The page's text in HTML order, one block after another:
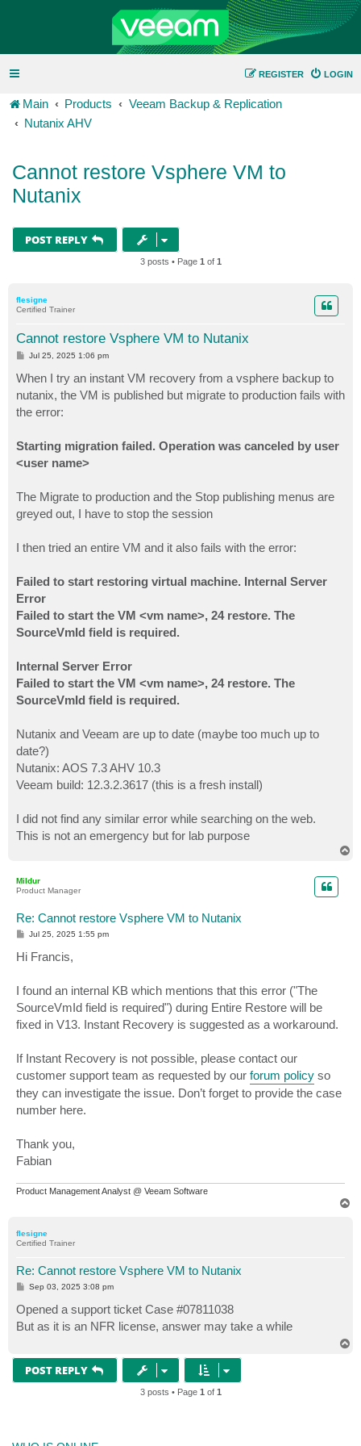
LOGIN
REGISTER
Main Products
Veeam Backup & Replication
Nutanix AHV
Cannot restore Vsphere VM to
Nutanix
POST REPLY
3 posts • Page 1 of 1
flesigne
Certified Trainer
Cannot restore Vsphere VM to Nutanix
P
s
t
Jul 25, 2025 1:06 pm
When I try an instant VM recovery from a vsphere backup to
nutanix, the VM is published but migrate to production fails with
the error:
Starting migration failed. Operation was canceled by user
<user name>
The Migrate to production and the Stop publishing menus are
greyed out, I have to stop the session
I then tried an entire VM and it also fails with the error:
Failed to start restoring virtual machine. Internal Server
Error
Failed to start the VM <vm name>, 24 restore. The
SourceVmId field is required.
Internal Server Error
Failed to start the VM <vm name>, 24 restore. The
SourceVmId field is required.
Nutanix and Veeam are up to date (maybe too much up to
date?)
Nutanix: AOS 7.3 AHV 10.3
Veeam build: 12.3.2.3617 (this is a fresh install)
I did not find any similar error while searching on the web.
This is not an emergency but for lab purpose
Mildur
Product Manager
Re: Cannot restore Vsphere VM to Nutanix
P
s
t
Jul 25, 2025 1:55 pm
Hi Francis,
I found an internal KB which mentions that this error ("The
SourceVmId field is required") during Entire Restore will be
fixed in V13. Instant Recovery is suggested as a workaround.
If Instant Recovery is not possible, please contact our
customer support team as requested by our forum policy so
they can investigate the issue. Don’t forget to provide the case
number here.
Thank you,
Fabian
Product Management Analyst @ Veeam Software
flesigne
Certified Trainer
Re: Cannot restore Vsphere VM to Nutanix
P
t
Sep 03, 2025 3:08 pm
Opened a support ticket Case #07811038
But as it is an NFR license, answer may take a while
POST REPLY
3 posts • Page 1 of 1